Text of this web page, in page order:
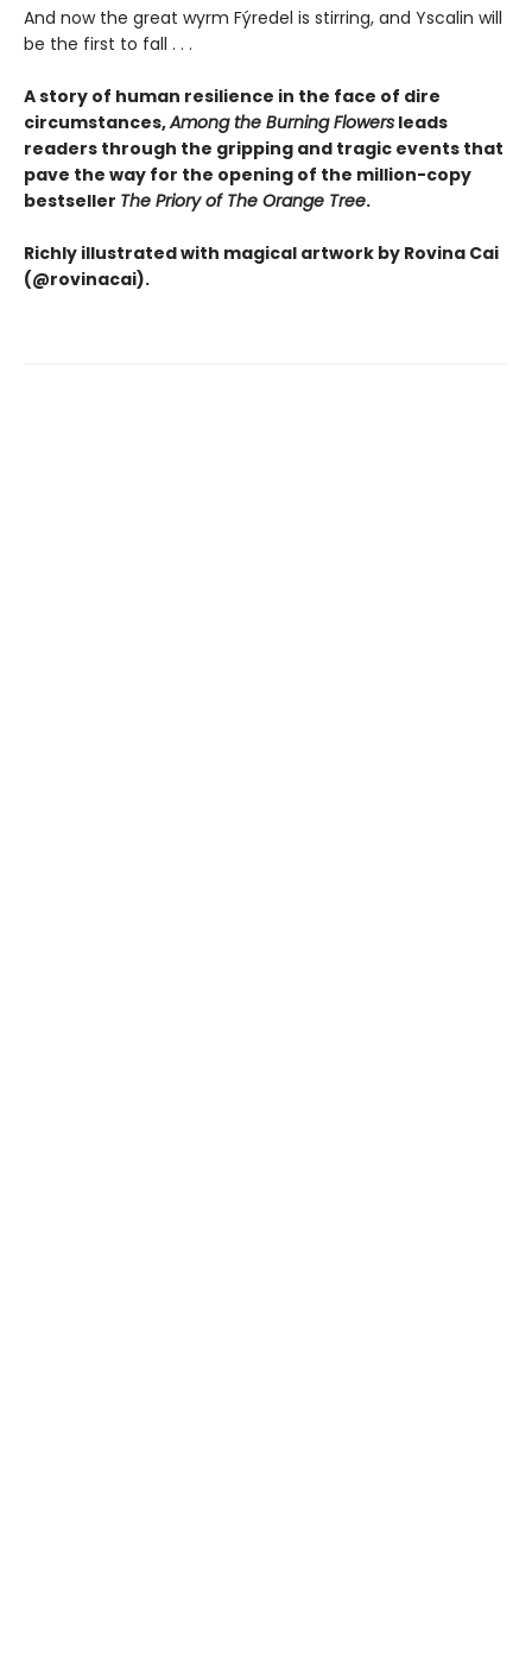
And now the great wyrm Fýredel is stirring, and Yscalin will
be the first to fall . . .
A story of human resilience in the face of dire
circumstances,Among the Burning Flowers leads
readers through the gripping and tragic events that
pave the way for the opening of the million-copy
bestseller The Priory of The Orange Tree.
Richly illustrated with magical artwork by Rovina Cai
(@rovinacai).